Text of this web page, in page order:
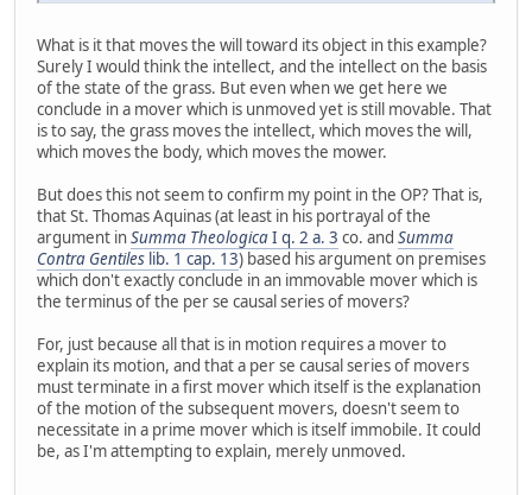
What is it that moves the will toward its object in this example?
Surely I would think the intellect, and the intellect on the basis
of the state of the grass. But even when we get here we
conclude in a mover which is unmoved yet is still movable. That
is to say, the grass moves the intellect, which moves the will,
which moves the body, which moves the mower.
But does this not seem to confirm my point in the OP? That is,
that St. Thomas Aquinas (at least in his portrayal of the
argument inSumma TheologicaI q. 2 a. 3 co. and Summa
Contra Gentiles lib. 1 cap. 13) based his argument on premises
which don't exactly conclude in an immovable mover which is
the terminus of the per se causal series of movers?
For, just because all that is in motion requires a mover to
explain its motion, and that a per se causal series of movers
must terminate in a first mover which itself is the explanation
of the motion of the subsequent movers, doesn't seem to
necessitate in a prime mover which is itself immobile. It could
be, as I'm attempting to explain, merely unmoved.